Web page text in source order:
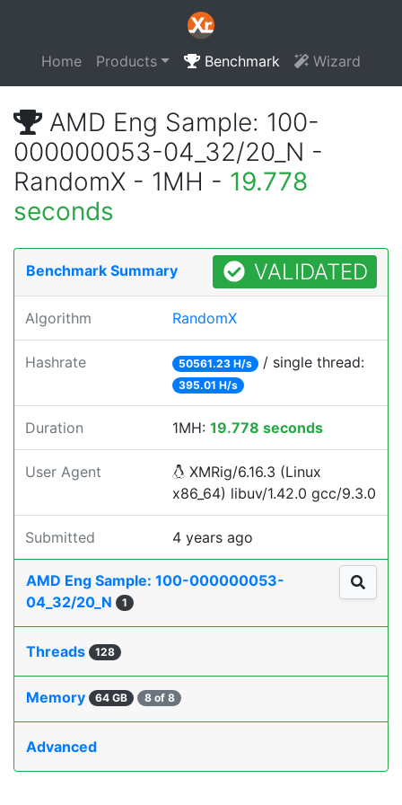
Home Products Benchmark Wizard
AMD Eng Sample: 100-
000000053-04_32/20_N -
RandomX - 1MH - 19.778
seconds
Benchmark Summary VALIDATED
Algorithm RandomX
Hashrate 50561.23 H/s / single thread:
395.01 H/s
Duration 1MH: 19.778 seconds
User Agent
XMRig/6.16.3 (Linux
x86_64) libuv/1.42.0 gcc/9.3.0
Submitted 4 years ago
AMD Eng Sample: 100-000000053-
04_32/20_N
1
Threads 128
Memory 64 GB 8 of 8
Advanced